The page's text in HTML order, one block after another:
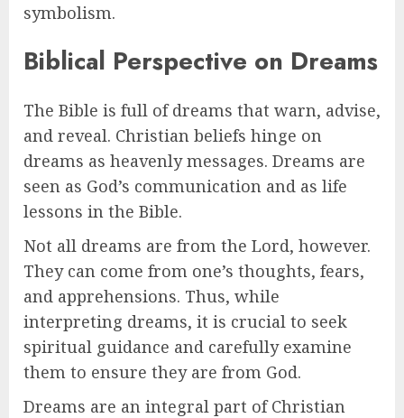
symbolism.
Biblical Perspective on Dreams
The Bible is full of dreams that warn, advise,
and reveal. Christian beliefs hinge on
dreams as heavenly messages. Dreams are
seen as God’s communication and as life
lessons in the Bible.
Not all dreams are from the Lord, however.
They can come from one’s thoughts, fears,
and apprehensions. Thus, while
interpreting dreams, it is crucial to seek
spiritual guidance and carefully examine
them to ensure they are from God.
Dreams are an integral part of Christian